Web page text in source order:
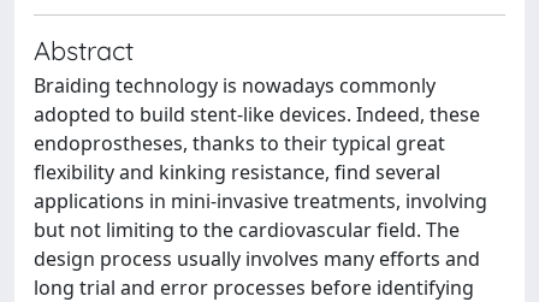
Abstract
Braiding technology is nowadays commonly
adopted to build stent-like devices. Indeed, these
endoprostheses, thanks to their typical great
flexibility and kinking resistance, find several
applications in mini-invasive treatments, involving
but not limiting to the cardiovascular field. The
design process usually involves many efforts and
long trial and error processes before identifying